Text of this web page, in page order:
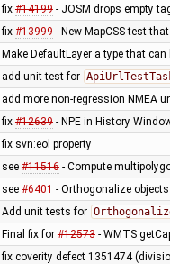
fix #14199- JOSM drops empty
fix #13999- New MapCSS test
Make DefaultLayer a type that
add unit test for
add more non-regression NMEA
fix #12639- NPE in History
fix svn:eol property
see #11516- Compute
see #6401 - Orthogonalize
Add unit tests for
Final fix for #12573- WMTS
fix coverity defect 1351474